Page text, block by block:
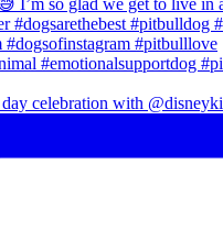
day celebration with @disneyki